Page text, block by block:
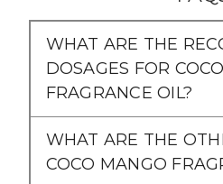
WHAT ARE THE
DOSAGES FOR
FRAGRANCE OIL?
WHAT ARE THE
COCO MANGO